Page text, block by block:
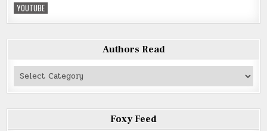
YOUTUBE
Authors Read
Authors
Foxy Feed